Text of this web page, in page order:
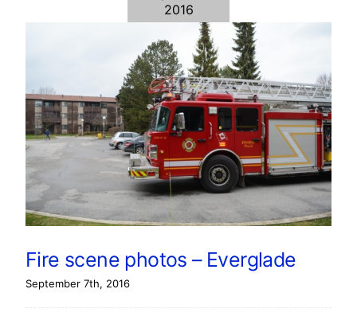
2016
Fire scene photos – Everglade
September 7th, 2016